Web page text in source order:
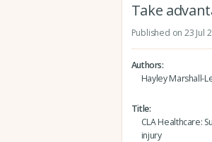
Take
Published on 23 Jul
Authors
Hayley Marshall-
Title
CLA Healthcare:
injury